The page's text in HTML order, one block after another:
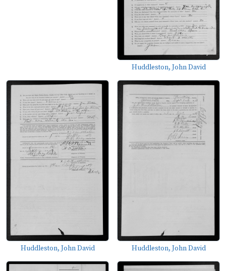
Huddleston, John David
Huddleston, John David Huddleston, John David